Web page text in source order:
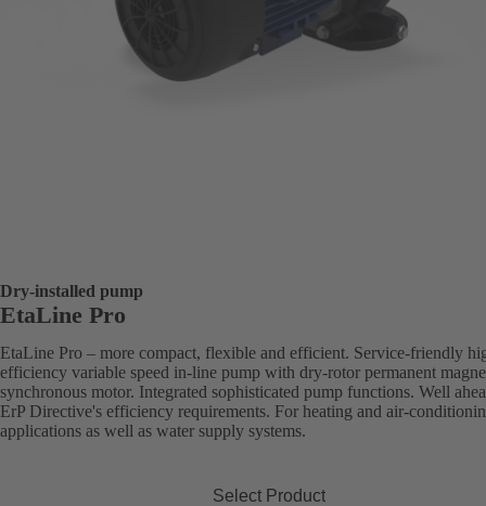
Dry-installed pump
EtaLine Pro
EtaLine Pro – more compact, flexible and efficient. Service-friendly
efficiency variable speed in-line pump with dry-rotor permanent
synchronous motor. Integrated sophisticated pump functions. Well
ErP Directive's efficiency requirements. For heating and air-
applications as well as water supply systems.
Select Product